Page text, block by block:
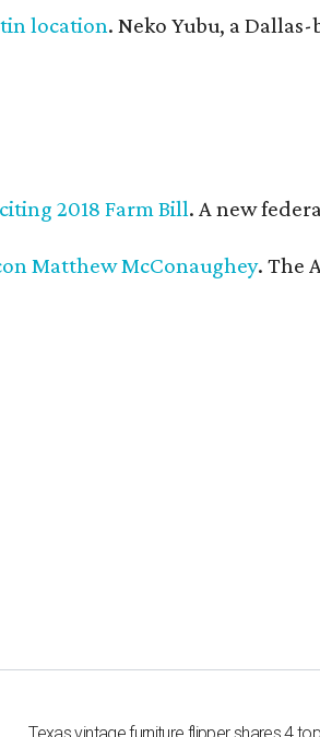
location. Neko Yubu, a
2018 Farm Bill. A new
Matthew McConaughey. The
Texas vintage furniture flipper shares 4